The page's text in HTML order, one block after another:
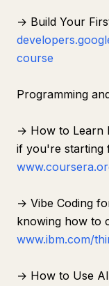
→ Build Your
course
Programming
→ How to Learn
if you're starting
→ Vibe Coding
knowing how to
www.ibm.com/
→ How to Use